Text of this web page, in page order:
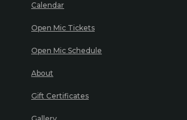
Calendar
Open Mic Tickets
Open Mic Schedule
About
Gift Certificates